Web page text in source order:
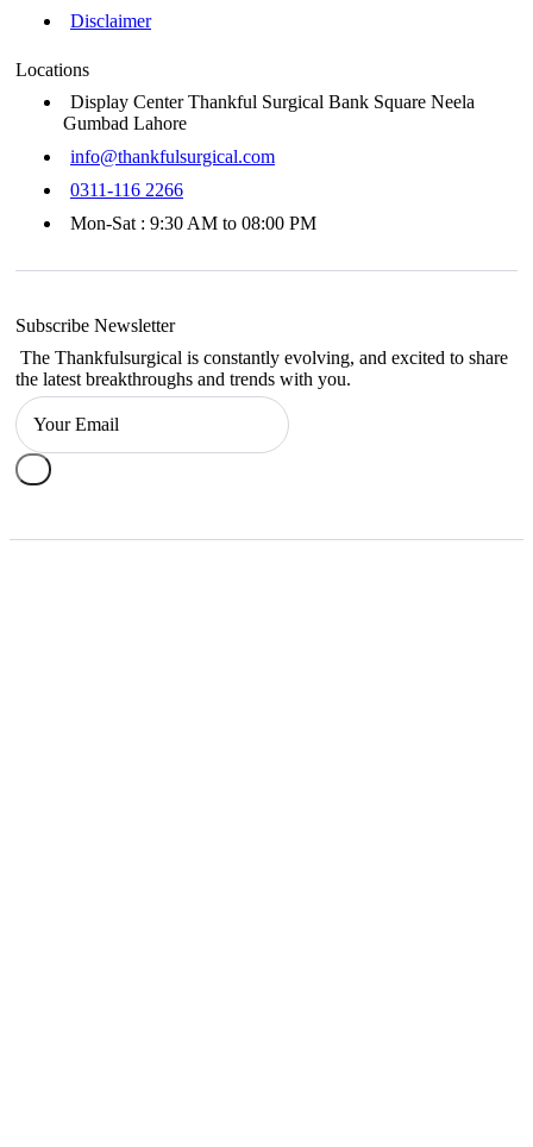
Disclaimer
Locations
Display Center Thankful Surgical Bank Square Neela
Gumbad Lahore
info@thankfulsurgical.com
0311-116 2266
Mon-Sat : 9:30 AM to 08:00 PM
Subscribe Newsletter
The Thankfulsurgical is constantly evolving, and excited to share
the latest breakthroughs and trends with you.